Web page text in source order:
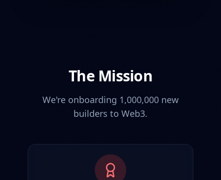
The Mission
We're onboarding 1,000,000 new
builders to Web3.